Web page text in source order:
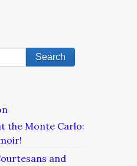
the Monte Carlo:
and